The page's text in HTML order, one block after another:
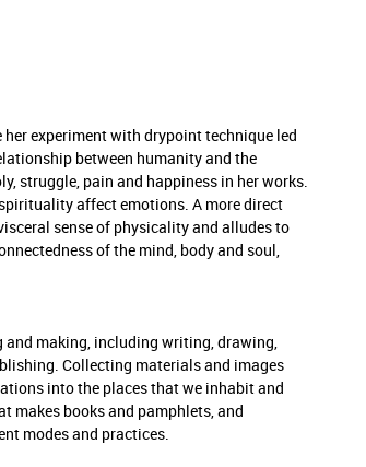
experiment with drypoint technique led
between humanity and the
struggle, pain and happiness in her works.
affect emotions. A more direct
sense of physicality and alludes to
of the mind, body and soul,
making, including writing, drawing,
Collecting materials and images
into the places that we inhabit and
makes books and pamphlets, and
modes and practices.